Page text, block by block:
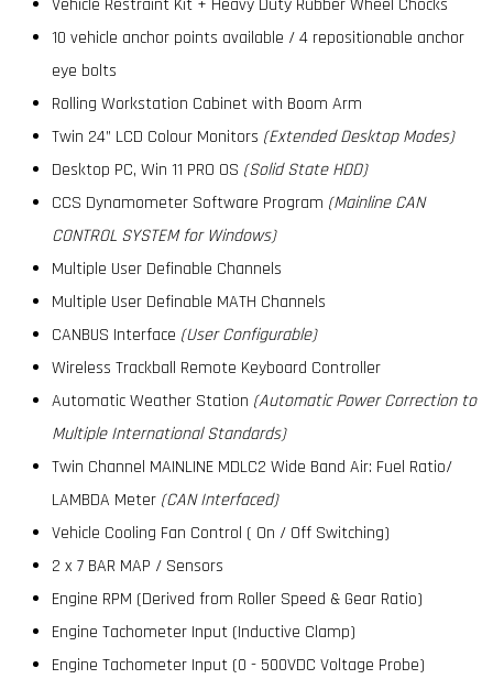
Vehicle Restraint Kit + Heavy Duty Rubber Wheel Chocks
10 vehicle anchor points available / 4 repositionable anchor
eye bolts
Rolling Workstation Cabinet with Boom Arm
Twin 24” LCD Colour Monitors (Extended Desktop Modes)
Desktop PC, Win 11 PRO OS (Solid State HDD)
CCS Dynamometer Software Program (Mainline CAN
CONTROL SYSTEM for Windows)
Multiple User Definable Channels
Multiple User Definable MATH Channels
CANBUS Interface (User Configurable)
Wireless Trackball Remote Keyboard Controller
Automatic Weather Station (Automatic Power Correction to
Multiple International Standards)
Twin Channel MAINLINE MDLC2 Wide Band Air: Fuel Ratio/
LAMBDA Meter (CAN Interfaced)
Vehicle Cooling Fan Control ( On / Off Switching)
2 x 7 BAR MAP / Sensors
Engine RPM (Derived from Roller Speed & Gear Ratio)
Engine Tachometer Input (Inductive Clamp)
Engine Tachometer Input (0 - 500VDC Voltage Probe)